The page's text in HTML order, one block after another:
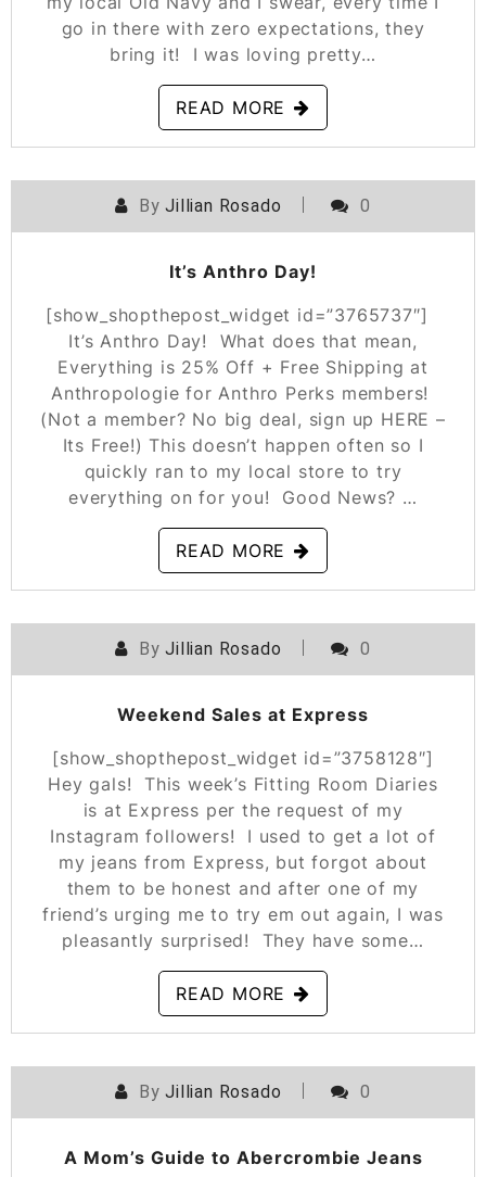
go in there with zero expectations, they
bring it! I was loving pretty…
READ MORE
POSTED ONOCTOBER 18, 2019
ByJillian Rosado 0
It’s Anthro Day!
[show_shopthepost_widget id=”3765737″]
It’s Anthro Day! What does that mean,
Everything is 25% Off + Free Shipping at
Anthropologie for Anthro Perks members!
(Not a member? No big deal, sign up HERE –
Its Free!) This doesn’t happen often so I
quickly ran to my local store to try
everything on for you! Good News? …
READ MORE
POSTED ONOCTOBER 11, 2019
ByJillian Rosado 0
Weekend Sales at Express
[show_shopthepost_widget id=”3758128″]
Hey gals! This week’s Fitting Room Diaries
is at Express per the request of my
Instagram followers! I used to get a lot of
my jeans from Express, but forgot about
them to be honest and after one of my
friend’s urging me to try em out again, I was
pleasantly surprised! They have some…
READ MORE
POSTED ONOCTOBER 4, 2019
ByJillian Rosado 0
A Mom’s Guide to Abercrombie Jeans